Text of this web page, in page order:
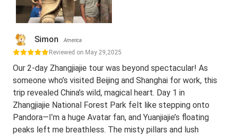
Simon America
Reviewed on May 29,2025
Our 2-day Zhangjiajie tour was beyond spectacular! As
someone who’s visited Beijing and Shanghai for work, this
trip revealed China’s wild, magical heart. Day 1 in
Zhangjiajie National Forest Park felt like stepping onto
Pandora—I’m a huge Avatar fan, and Yuanjiajie’s floating
peaks left me breathless. The misty pillars and lush